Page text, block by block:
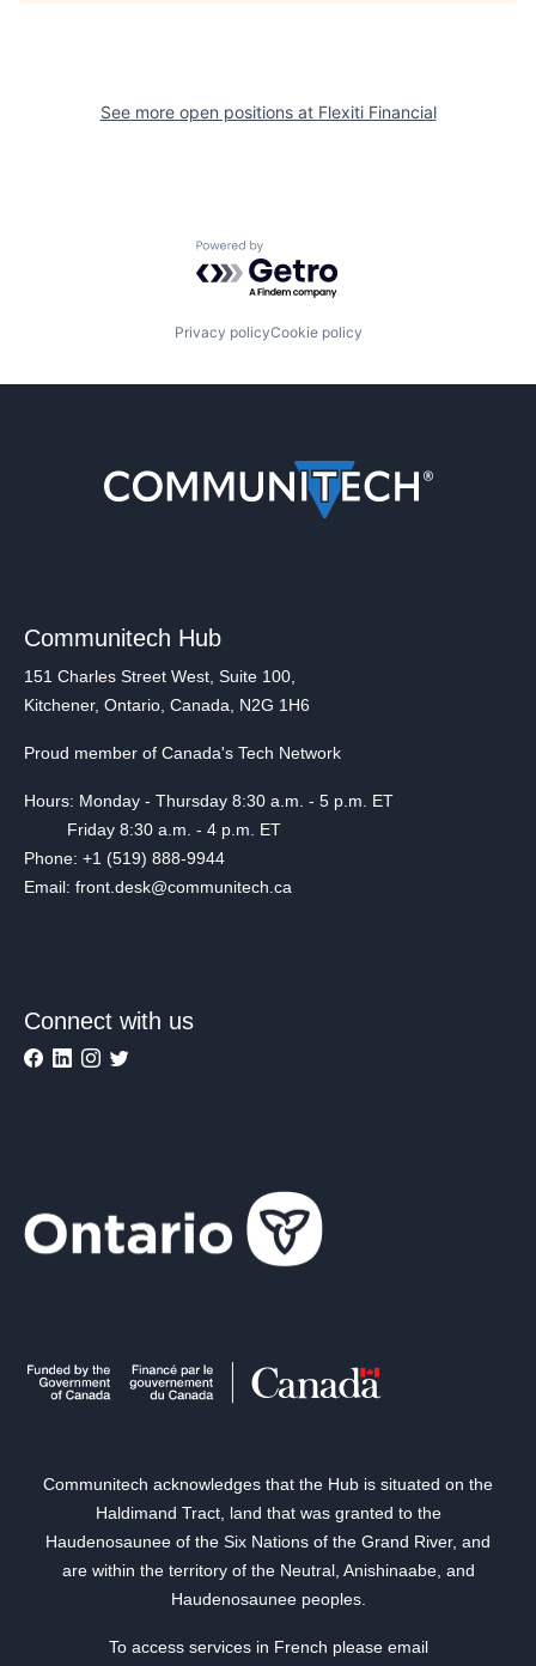
See more open positions at Flexiti Financial
Powered by Getro.com
Privacy policyCookie policy
Communitech Hub
151 Charles Street West, Suite 100,
Kitchener, Ontario, Canada, N2G 1H6
Proud member of Canada's Tech Network
Hours: Monday - Thursday 8:30 a.m. - 5 p.m. ET
Friday 8:30 a.m. - 4 p.m. ET
Phone: +1 (519) 888-9944
Email: front.desk@communitech.ca
Connect with us
Communitech acknowledges that the Hub is situated on the
Haldimand Tract, land that was granted to the
Haudenosaunee of the Six Nations of the Grand River, and
are within the territory of the Neutral, Anishinaabe, and
Haudenosaunee peoples.
To access services in French please email